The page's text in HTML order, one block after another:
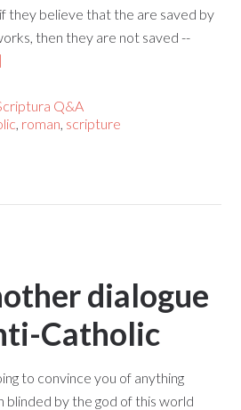
they believe that the are saved by
then they are not saved --
Q&A
, roman, scripture
dialogue
Catholic
to convince you of anything
blinded by the god of this world